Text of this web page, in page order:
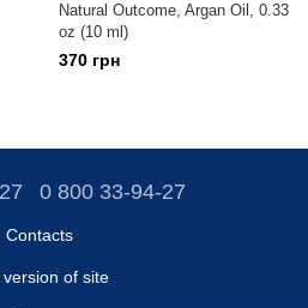
Natural Outcome, Argan Oil, 0.33
oz (10 ml)
370 грн
0 800 33-94-27
Contacts
version of site